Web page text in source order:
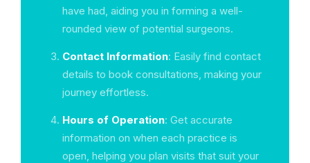
have had, aiding you in forming a well-
rounded view of potential surgeons.
Contact Information: Easily find contact
details to book consultations, making your
journey effortless.
Hours of Operation: Get accurate
information on when each practice is
open, helping you plan visits that suit your